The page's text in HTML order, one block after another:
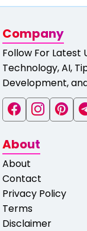
Company
Follow For Latest
Technology, AI,
Development,
About
About
Contact
Privacy Policy
Terms
Disclaimer